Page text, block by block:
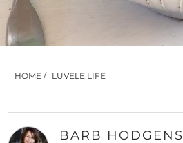
HOME / LUVELE LIFE
BARB HODGENS